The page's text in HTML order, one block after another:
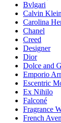
Bvlgari
Calvin Klein
Carolina
Chanel
Creed
Designer
Dior
Dolce and
Emporio
Escentric
Ex Nihilo
Falconé
Fragrance
French